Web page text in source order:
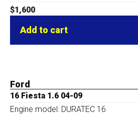
$1,600
Add to cart
Ford
16 Fiesta 1.6 04-09
Engine model: DURATEC 16